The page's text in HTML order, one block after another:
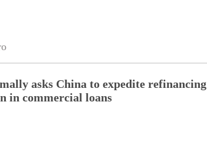
asks China to expedite refinancing
in commercial loans